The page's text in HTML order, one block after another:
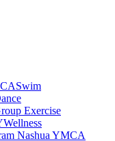
Swim
Exercise
Wellness